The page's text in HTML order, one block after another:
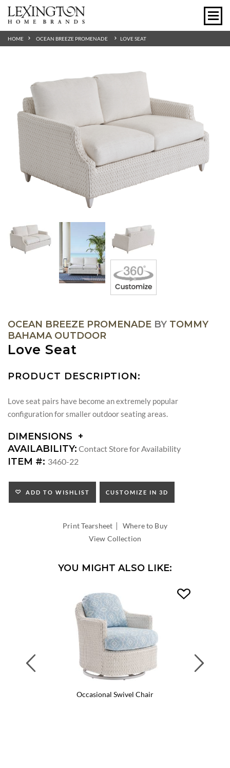
HOME OCEAN BREEZE PROMENADE LOVE SEAT
OCEAN BREEZE PROMENADE BY TOMMY
BAHAMA OUTDOOR
Love Seat
PRODUCT DESCRIPTION:
Love seat pairs have become an extremely popular
configuration for smaller outdoor seating areas.
DIMENSIONS
DIMENSIONS:
ARM
SEAT
HEIGHT:
INSIDE
AVAILABILITY: Contact Store for Availability
ITEM #: 3460-22
ADD TO WISHLIST CUSTOMIZE IN 3D
Print Tearsheet |Where to Buy
View Collection
YOU MIGHT ALSO LIKE:
Occasional Swivel Chair